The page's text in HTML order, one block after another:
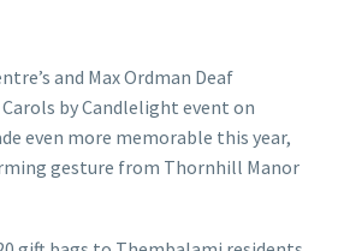
and Max Ordman Deaf
by Candlelight event on
even more memorable this year,
gesture from Thornhill Manor